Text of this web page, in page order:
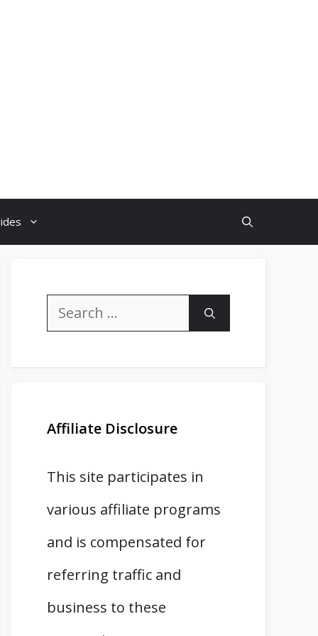
Search
Affiliate Disclosure
This site participates in
various affiliate programs
and is compensated for
referring traffic and
business to these